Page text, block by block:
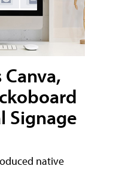
Signage
native